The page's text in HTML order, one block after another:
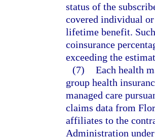
status of the
covered individual
lifetime benefit.
coinsurance
exceeding the
(7) Each health
group health
managed care
claims data from
affiliates to the
Administration